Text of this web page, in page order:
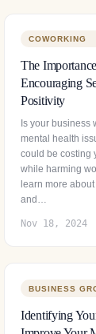
COWORKING
The
Encouraging
Positivity
Is your business
mental health
could be costing
while harming
learn more
and…
Nov 18, 2024
BUSINESS
Identifying